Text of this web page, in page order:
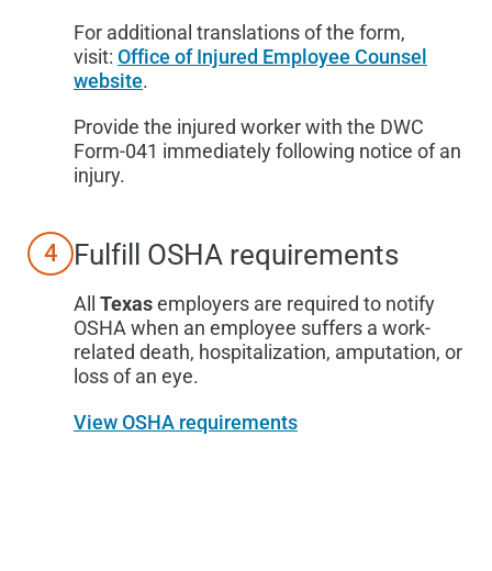
For additional translations of the form,
visit: Office of Injured Employee Counsel
website.
Provide the injured worker with the DWC
Form-041 immediately following notice of an
injury.
4 Fulfill OSHA requirements
All Texasemployers are required to notify
OSHA when an employee suffers a work-
related death, hospitalization, amputation, or
loss of an eye.
View OSHA requirements